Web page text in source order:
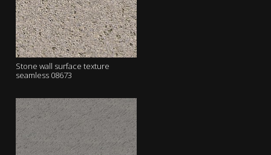
Stone wall surface texture
seamless 08673